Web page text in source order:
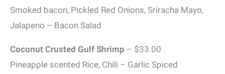
Smoked bacon, Pickled Red Onions, Sriracha Mayo,
Jalapeno – Bacon Salad
Coconut Crusted Gulf Shrimp – $33.00
Pineapple scented Rice, Chili – Garlic Spiced